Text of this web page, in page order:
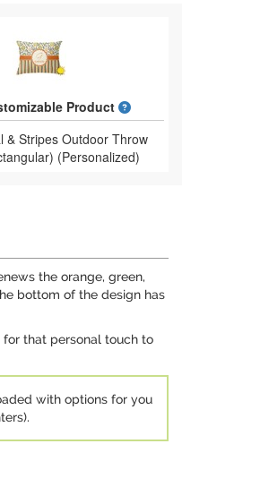
Product
What is a designed
& Stripes Outdoor Throw
(Personalized)
the orange, green,
bottom of the design has
that personal touch to
with options for you